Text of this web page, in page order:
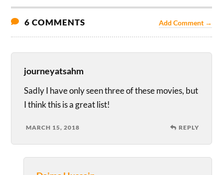
6 COMMENTS Add Comment →
journeyatsahm
Sadly I have only seen three of these movies, but
I think this is a great list!
MARCH 15, 2018 REPLY